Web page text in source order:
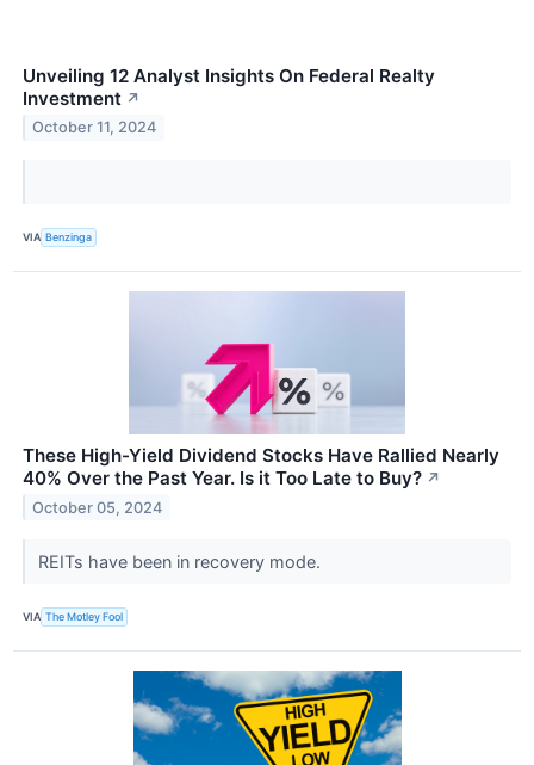
Unveiling 12 Analyst Insights On Federal Realty
Investment ↗
October 11, 2024
VIA Benzinga
These High-Yield Dividend Stocks Have Rallied Nearly
40% Over the Past Year. Is it Too Late to Buy? ↗
October 05, 2024
REITs have been in recovery mode.
VIA The Motley Fool